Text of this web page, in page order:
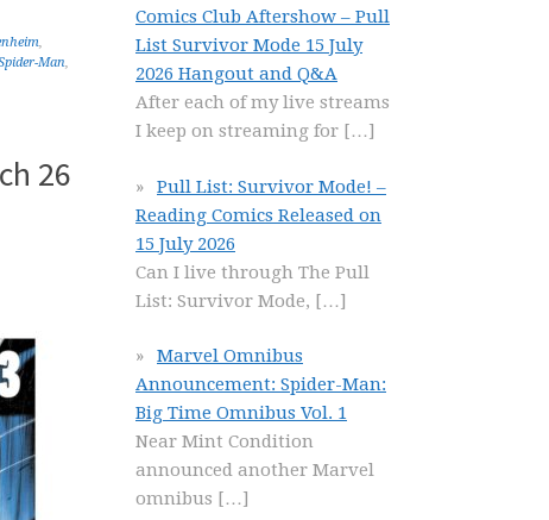
,
Man,
26
Comics Club Aftershow – Pull
List Survivor Mode 15 July
2026 Hangout and Q&A
After each of my live streams
I keep on streaming for […]
Pull List: Survivor Mode! –
Reading Comics Released on
15 July 2026
Can I live through The Pull
List: Survivor Mode, […]
Marvel Omnibus
Announcement: Spider-Man:
Big Time Omnibus Vol. 1
Near Mint Condition
announced another Marvel
omnibus […]